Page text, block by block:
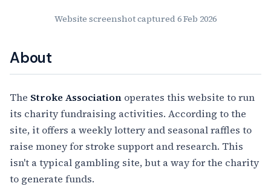
Website screenshot captured6 Feb 2026
About
The Stroke Association operates this website to run
its charity fundraising activities. According to the
site, it offers a weekly lottery and seasonal raffles to
raise money for stroke support and research. This
isn't a typical gambling site, but a way for the charity
to generate funds.